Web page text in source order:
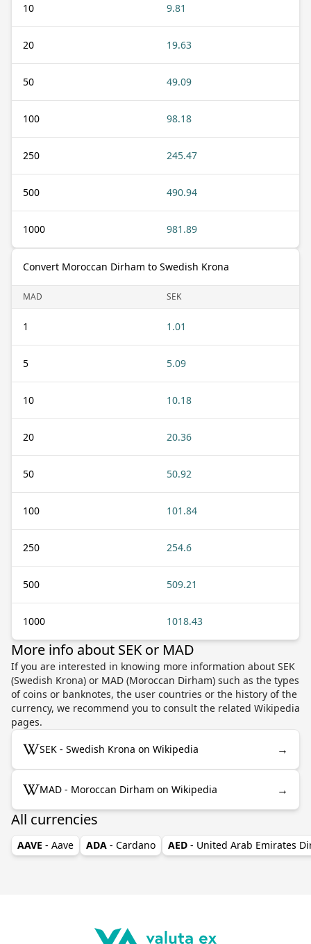
10 9.81
20 19.63
50 49.09
100 98.18
250 245.47
500 490.94
1000 981.89
Convert Moroccan Dirham to Swedish Krona
MAD SEK
1 1.01
5 5.09
10 10.18
20 20.36
50 50.92
100 101.84
250 254.6
500 509.21
1000 1018.43
More info about SEK or MAD
If you are interested in knowing more information about SEK
(Swedish Krona) or MAD (Moroccan Dirham) such as the types
of coins or banknotes, the user countries or the history of the
currency, we recommend you to consult the related Wikipedia
pages.
SEK - Swedish Krona on Wikipedia →
MAD - Moroccan Dirham on Wikipedia →
All currencies
AAVE - Aave ADA - Cardano AED - United Arab Emirates